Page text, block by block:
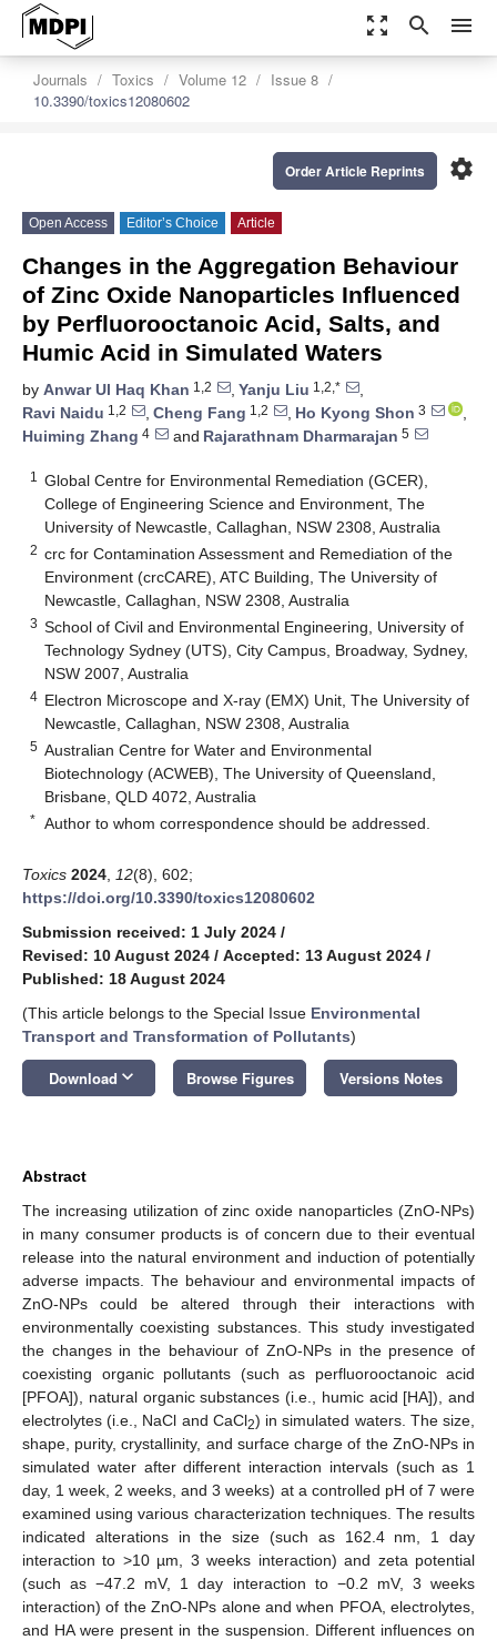
zoom_out_map search menu
Journals Toxics Volume 12
Issue 8
10.3390/toxics12080602
settings
Order Article Reprints
Open Access Editor’s Choice Article
Changes in the Aggregation Behaviour
of Zinc Oxide Nanoparticles Influenced
by Perfluorooctanoic Acid, Salts, and
Humic Acid in Simulated Waters
by Anwar Ul Haq Khan 1,2 , Yanju Liu 1,2,*
,
Ravi Naidu 1,2 , Cheng Fang 1,2 , Ho Kyong Shon 3
,
Huiming Zhang 4 and Rajarathnam Dharmarajan 5
1
Global Centre for Environmental Remediation (GCER),
College of Engineering Science and Environment, The
University of Newcastle, Callaghan, NSW 2308, Australia
2 crc for Contamination Assessment and Remediation of the
Environment (crcCARE), ATC Building, The University of
Newcastle, Callaghan, NSW 2308, Australia
3 School of Civil and Environmental Engineering, University of
Technology Sydney (UTS), City Campus, Broadway, Sydney,
NSW 2007, Australia
4 Electron Microscope and X-ray (EMX) Unit, The University of
Newcastle, Callaghan, NSW 2308, Australia
5 Australian Centre for Water and Environmental
Biotechnology (ACWEB), The University of Queensland,
Brisbane, QLD 4072, Australia
* Author to whom correspondence should be addressed.
Toxics 2024 12(8), 602;
https://doi.org/10.3390/toxics12080602
Submission received: 1 July 2024 /
Revised: 10 August 2024 / Accepted: 13 August 2024 /
Published: 18 August 2024
(This article belongs to the Special Issue Environmental
Transport and Transformation of Pollutants)
Download keyboard_arrow_down Browse Figures Versions Notes
Abstract
The increasing utilization of zinc oxide nanoparticles (ZnO-NPs)
in many consumer products is of concern due to their eventual
release into the natural environment and induction of potentially
adverse impacts. The behaviour and environmental impacts of
ZnO-NPs could be altered through their interactions with
environmentally coexisting substances. This study investigated
the changes in the behaviour of ZnO-NPs in the presence of
coexisting organic pollutants (such as perfluorooctanoic acid
[PFOA]), natural organic substances (i.e., humic acid [HA]), and
electrolytes (i.e., NaCl and CaCl2) in simulated waters. The size,
shape, purity, crystallinity, and surface charge of the ZnO-NPs in
simulated water after different interaction intervals (such as 1
day, 1 week, 2 weeks, and 3 weeks) at a controlled pH of 7 were
examined using various characterization techniques. The results
indicated alterations in the size (such as 162.4 nm, 1 day
interaction to >10 µm, 3 weeks interaction) and zeta potential
(such as −47.2 mV, 1 day interaction to −0.2 mV, 3 weeks
interaction) of the ZnO-NPs alone and when PFOA, electrolytes,
and HA were present in the suspension. Different influences on